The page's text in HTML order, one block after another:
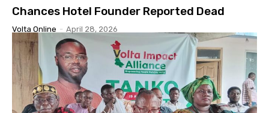
Chances Hotel Founder Reported Dead
Volta Online - April 28, 2026